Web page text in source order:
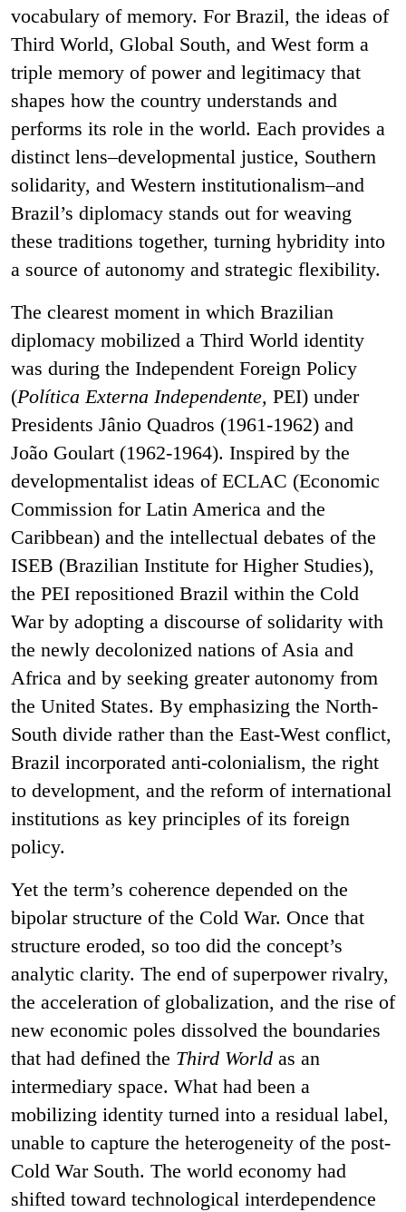
vocabulary of memory. For Brazil, the ideas of
Third World, Global South, and West form a
triple memory of power and legitimacy that
shapes how the country understands and
performs its role in the world. Each provides a
distinct lens–developmental justice, Southern
solidarity, and Western institutionalism–and
Brazil’s diplomacy stands out for weaving
these traditions together, turning hybridity into
a source of autonomy and strategic flexibility.
The clearest moment in which Brazilian
diplomacy mobilized a Third World identity
was during the Independent Foreign Policy
(Política Externa Independente, PEI) under
Presidents Jânio Quadros (1961-1962) and
João Goulart (1962-1964). Inspired by the
developmentalist ideas of ECLAC (Economic
Commission for Latin America and the
Caribbean) and the intellectual debates of the
ISEB (Brazilian Institute for Higher Studies),
the PEI repositioned Brazil within the Cold
War by adopting a discourse of solidarity with
the newly decolonized nations of Asia and
Africa and by seeking greater autonomy from
the United States. By emphasizing the North-
South divide rather than the East-West conflict,
Brazil incorporated anti-colonialism, the right
to development, and the reform of international
institutions as key principles of its foreign
policy.
Yet the term’s coherence depended on the
bipolar structure of the Cold War. Once that
structure eroded, so too did the concept’s
analytic clarity. The end of superpower rivalry,
the acceleration of globalization, and the rise of
new economic poles dissolved the boundaries
that had defined the Third World as an
intermediary space. What had been a
mobilizing identity turned into a residual label,
unable to capture the heterogeneity of the post-
Cold War South. The world economy had
shifted toward technological interdependence